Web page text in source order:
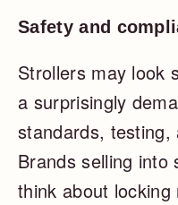
Safety and
Strollers may look
a surprisingly
standards, testing,
Brands selling into
think about